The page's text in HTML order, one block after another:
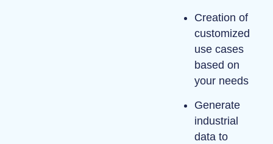
Creation of
customized
use cases
based on
your needs
Generate
industrial
data to